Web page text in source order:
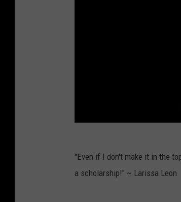
"Even if I don't make it in the
a scholarship!" ~ Larissa Leon